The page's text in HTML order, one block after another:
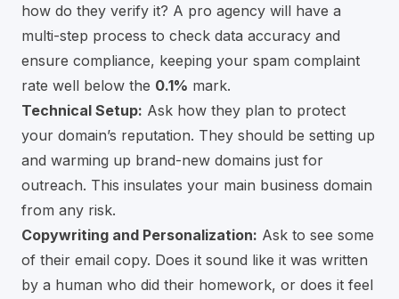
how do they verify it? A pro agency will have a
multi-step process to check data accuracy and
ensure compliance, keeping your spam complaint
rate well below the 0.1% mark.
Technical Setup: Ask how they plan to protect
your domain’s reputation. They should be setting up
and warming up brand-new domains just for
outreach. This insulates your main business domain
from any risk.
Copywriting and Personalization: Ask to see some
of their email copy. Does it sound like it was written
by a human who did their homework, or does it feel